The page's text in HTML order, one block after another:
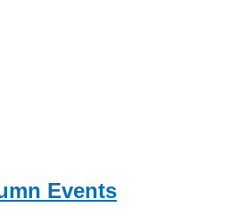
Events